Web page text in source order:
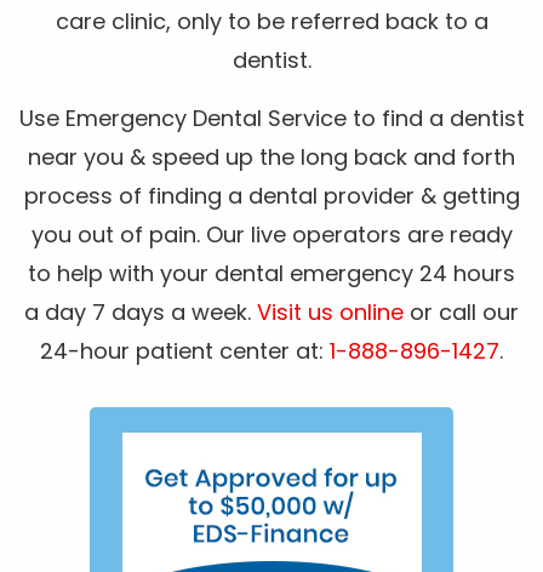
care clinic, only to be referred back to a
dentist.
Use Emergency Dental Service to find a dentist
near you & speed up the long back and forth
process of finding a dental provider & getting
you out of pain. Our live operators are ready
to help with your dental emergency 24 hours
a day 7 days a week. Visit us online or call our
24-hour patient center at: 1-888-896-1427.